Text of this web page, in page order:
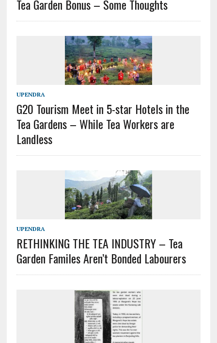
Tea Garden Bonus – Some Thoughts
UPENDRA
G20 Tourism Meet in 5-star Hotels in the
Tea Gardens – While Tea Workers are
Landless
UPENDRA
RETHINKING THE TEA INDUSTRY – Tea
Garden Familes Aren’t Bonded Labourers